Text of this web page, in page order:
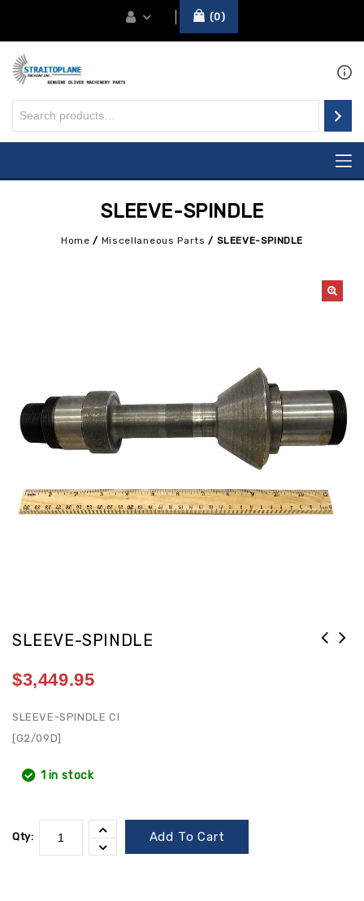
0
SLEEVE-SPINDLE
Home / Miscellaneous Parts / SLEEVE-SPINDLE
SLEEVE-SPINDLE
$3,449.95
SLEEVE-SPINDLE CI
[G2/09D]
1 in stock
Qty: Add To Cart